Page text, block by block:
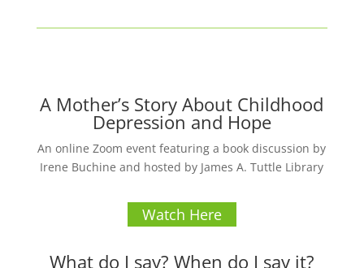
A Mother’s Story About Childhood
Depression and Hope
An online Zoom event featuring a book discussion by
Irene Buchine and hosted by James A. Tuttle Library
Watch Here
What do I say? When do I say it?